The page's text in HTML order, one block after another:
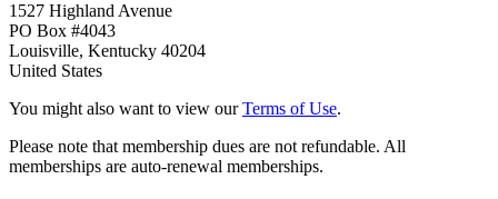
1527 Highland Avenue
PO Box #4043
Louisville, Kentucky 40204
United States
You might also want to view ourTerms of Use.
Please note that membership dues are not refundable. All
memberships are auto-renewal memberships.